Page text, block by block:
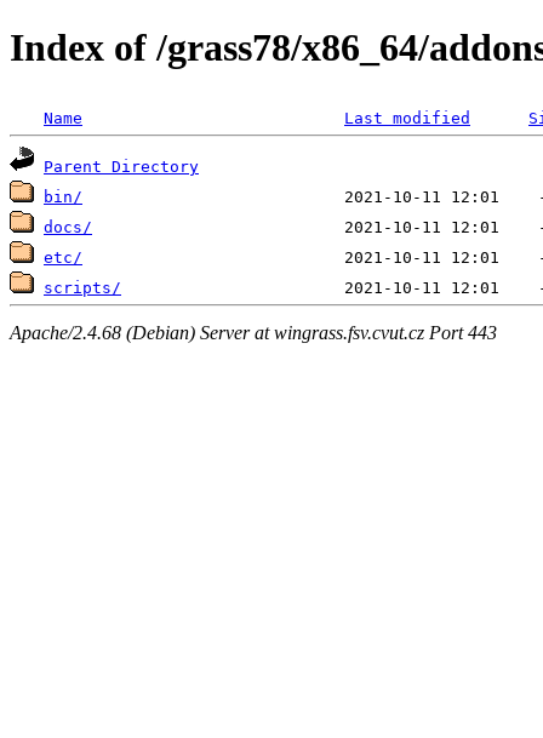
Index of /grass78/x86_64/
Name Last modified
Parent Directory
bin/
docs/
etc/
scripts/
Apache/2.4.68 (Debian) Server at wingrass.fsv.cvut.cz Port 443